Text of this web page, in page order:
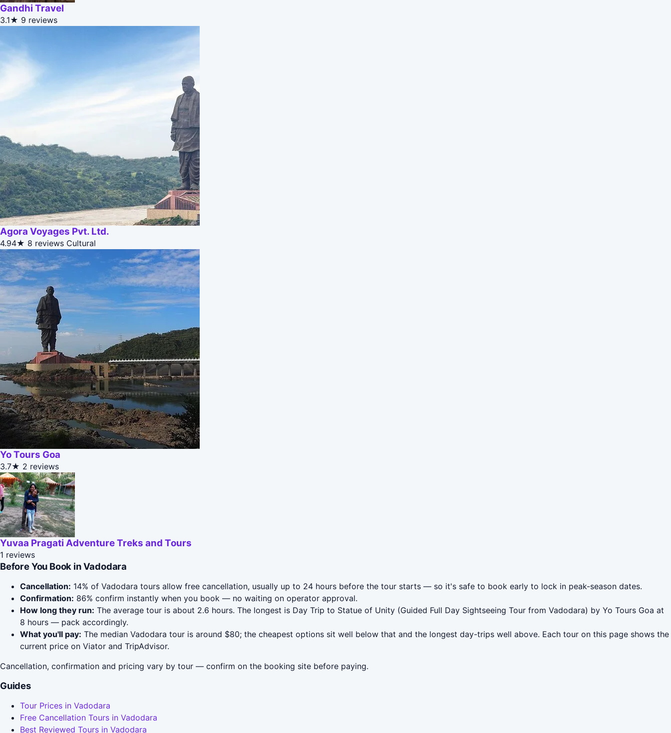
Gandhi Travel
3.1★ 9 reviews
Agora Voyages Pvt. Ltd.
4.94★ 8 reviews Cultural
Yo Tours Goa
3.7★ 2 reviews
Yuvaa Pragati Adventure Treks and Tours
1 reviews
Before You Book in Vadodara
Cancellation: 14% of Vadodara tours allow free cancellation, usually up to 24 hours before the tour starts — so it's safe to book early to lock in peak-season dates.
Confirmation: 86% confirm instantly when you book — no waiting on operator approval.
How long they run: The average tour is about 2.6 hours. The longest is Day Trip to Statue of Unity (Guided Full Day Sightseeing Tour from Vadodara) by Yo Tours Goa at
8 hours — pack accordingly.
What you'll pay: The median Vadodara tour is around $80; the cheapest options sit well below that and the longest day-trips well above. Each tour on this page shows the
current price on Viator and TripAdvisor.
Cancellation, confirmation and pricing vary by tour — confirm on the booking site before paying.
Guides
Tour Prices in Vadodara
Free Cancellation Tours in Vadodara
Best Reviewed Tours in Vadodara